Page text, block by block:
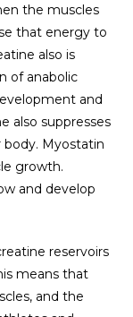
the muscles
that energy to
also is
of anabolic
and
also suppresses
Myostatin
growth.
and develop
reservoirs
means that
and the